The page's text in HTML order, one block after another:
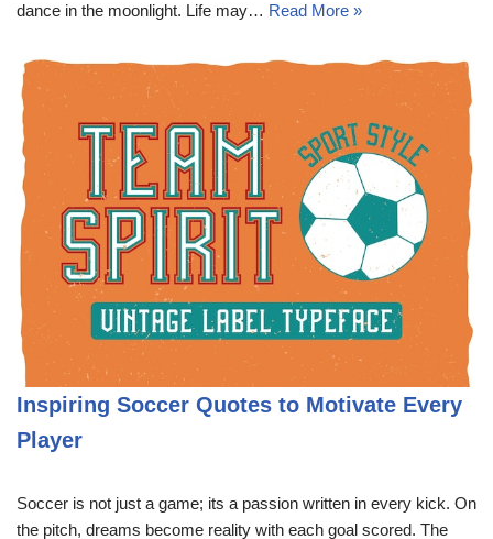
dance in the moonlight. Life may… Read More »
Inspiring Soccer Quotes to Motivate Every
Player
Soccer is not just a game; its a passion written in every kick. On
the pitch, dreams become reality with each goal scored. The